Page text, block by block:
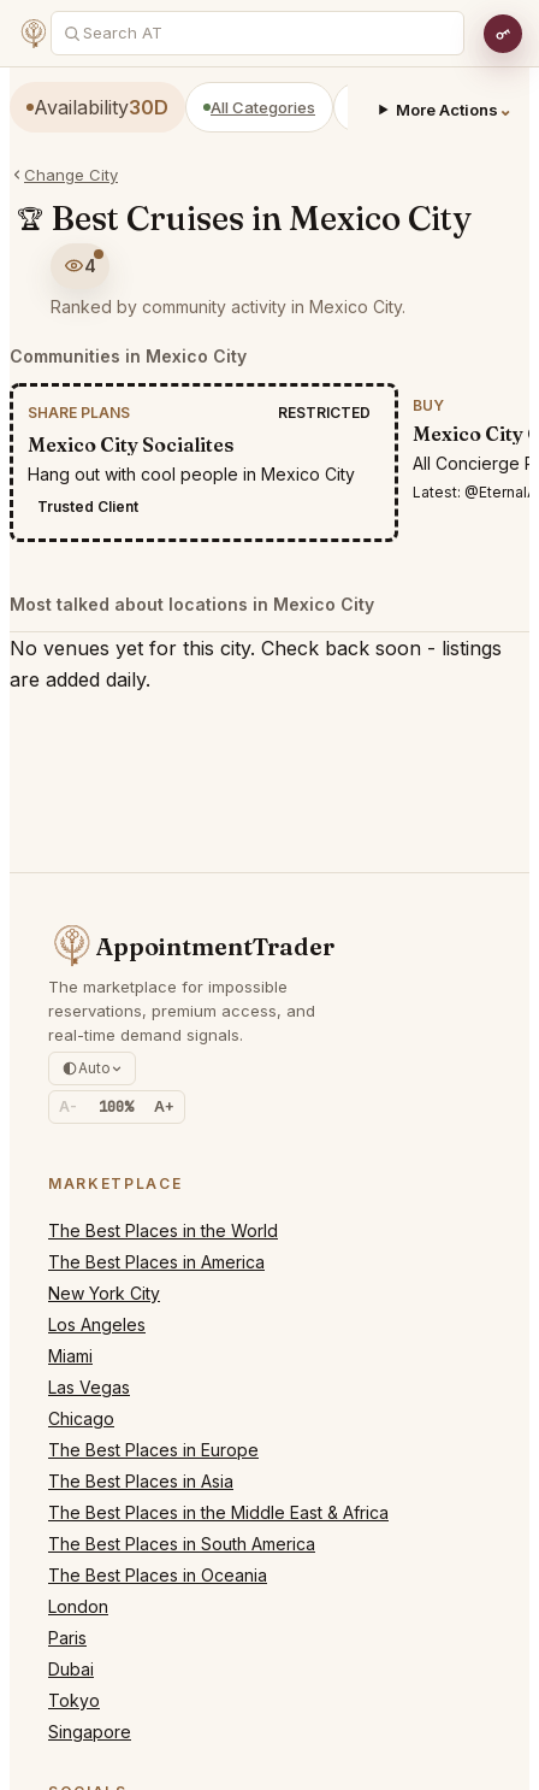
Availability30D All Categories Restaurants Bars
More Actions ⌄
Change City
🏆 Best Cruises in Mexico City
4
Ranked by community activity in Mexico City.
Communities in Mexico City
SHARE PLANS RESTRICTED
Mexico City Socialites
Hang out with cool people in Mexico City
Trusted Client
BUY
Mexico City
All Concierge
Latest: @EternalAnt36i
Most talked about locations in Mexico City
No venues yet for this city. Check back soon - listings
are added daily.
AppointmentTrader
The marketplace for impossible
reservations, premium access, and
real-time demand signals.
Auto
A- 100% A+
MARKETPLACE
The Best Places in the World
The Best Places in America
New York City
Los Angeles
Miami
Las Vegas
Chicago
The Best Places in Europe
The Best Places in Asia
The Best Places in the Middle East & Africa
The Best Places in South America
The Best Places in Oceania
London
Paris
Dubai
Tokyo
Singapore